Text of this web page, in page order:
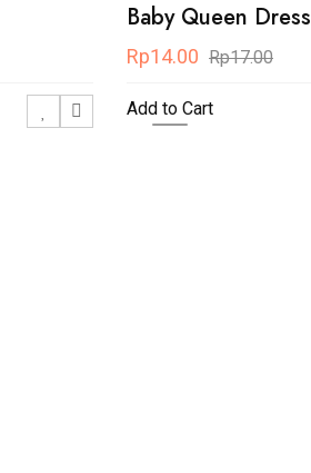
Baby Queen Dress
Rp14.00 Rp17.00
Add to Cart